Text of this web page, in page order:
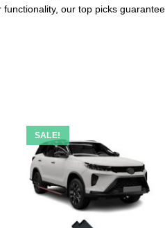
our top picks
SALE!